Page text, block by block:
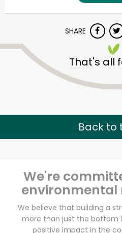
SHARE
That's all
Back to
We're
environmental
We believe that building a
more than just the bottom
positive impact in the
Unlimited Free
Try 30 Days